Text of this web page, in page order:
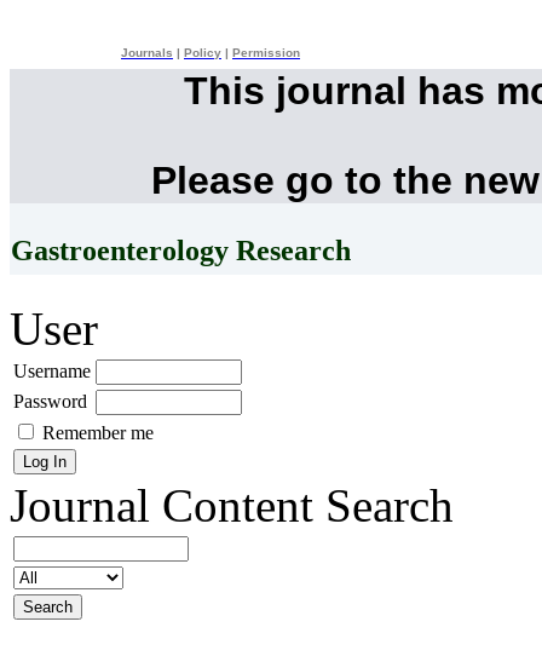
Journals Policy Permission
This journal has
Please go to the
Gastroenterology Research
User
Username
Password
Remember me
Journal Content Search